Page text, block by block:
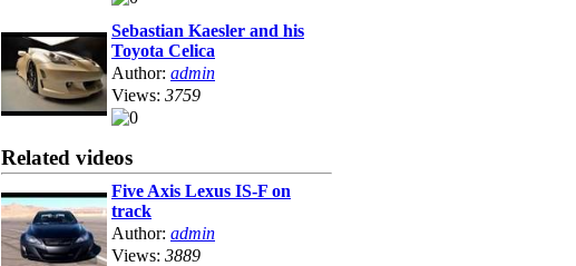
Sebastian Kaesler and his
Toyota Celica
Author: admin
Views: 3759
Related videos
Five Axis Lexus IS-F on
track
Author: admin
Views: 3889